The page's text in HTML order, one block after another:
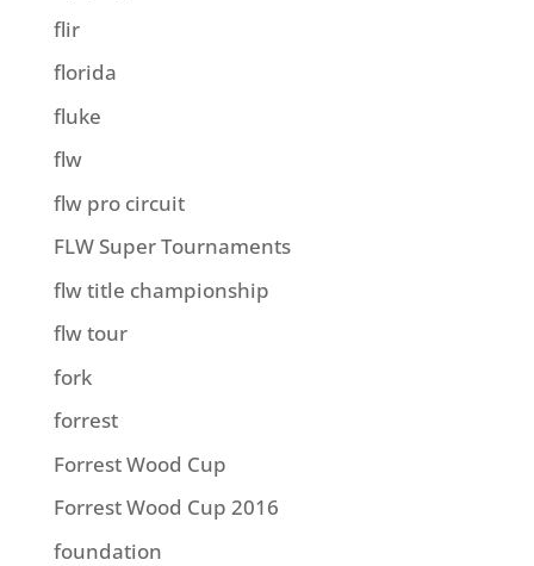
flir
florida
fluke
flw
flw pro circuit
FLW Super Tournaments
flw title championship
flw tour
fork
forrest
Forrest Wood Cup
Forrest Wood Cup 2016
foundation